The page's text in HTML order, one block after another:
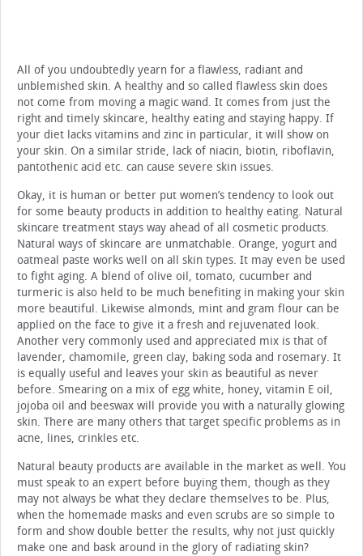
All of you undoubtedly yearn for a flawless, radiant and
unblemished skin. A healthy and so called flawless skin does
not come from moving a magic wand. It comes from just the
right and timely skincare, healthy eating and staying happy. If
your diet lacks vitamins and zinc in particular, it will show on
your skin. On a similar stride, lack of niacin, biotin, riboflavin,
pantothenic acid etc. can cause severe skin issues.
Okay, it is human or better put women’s tendency to look out
for some beauty products in addition to healthy eating. Natural
skincare treatment stays way ahead of all cosmetic products.
Natural ways of skincare are unmatchable. Orange, yogurt and
oatmeal paste works well on all skin types. It may even be used
to fight aging. A blend of olive oil, tomato, cucumber and
turmeric is also held to be much benefiting in making your skin
more beautiful. Likewise almonds, mint and gram flour can be
applied on the face to give it a fresh and rejuvenated look.
Another very commonly used and appreciated mix is that of
lavender, chamomile, green clay, baking soda and rosemary. It
is equally useful and leaves your skin as beautiful as never
before. Smearing on a mix of egg white, honey, vitamin E oil,
jojoba oil and beeswax will provide you with a naturally glowing
skin. There are many others that target specific problems as in
acne, lines, crinkles etc.
Natural beauty products are available in the market as well. You
must speak to an expert before buying them, though as they
may not always be what they declare themselves to be. Plus,
when the homemade masks and even scrubs are so simple to
form and show double better the results, why not just quickly
make one and bask around in the glory of radiating skin?